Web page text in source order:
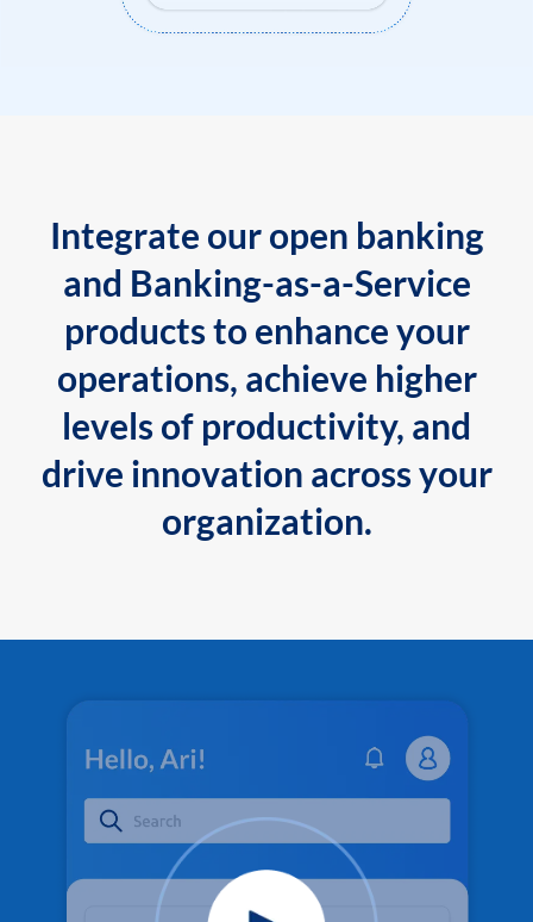
Integrate our open banking
and Banking-as-a-Service
products to enhance your
operations, achieve higher
levels of productivity, and
drive innovation across your
organization.